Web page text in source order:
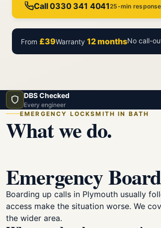
Call 0330 341 404125-min
From £39Warranty 12 monthsNo call-
DBS Checked
Every engineer
EMERGENCY LOCKSMITH IN BATH
What we do.
Emergency
Boarding up calls in Plymouth usually
access make the situation worse. We
the wider area.